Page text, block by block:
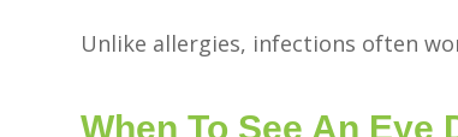
Unlike allergies, infections often
When To See An Eye